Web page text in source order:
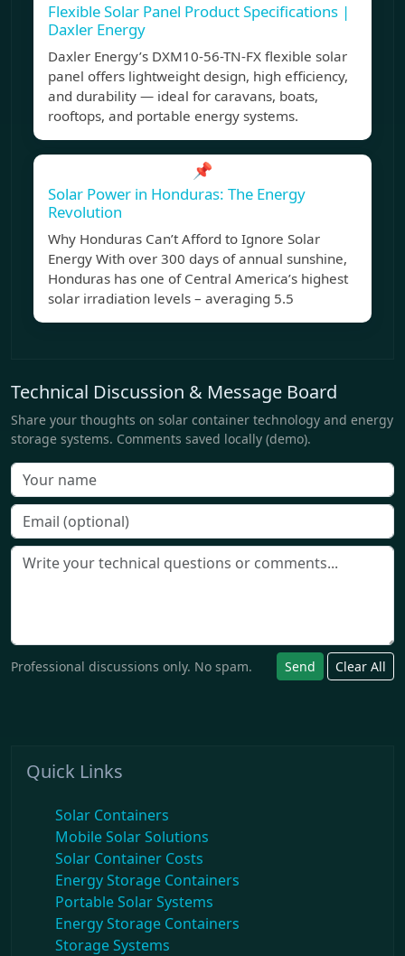
Flexible Solar Panel Product Specifications |
Daxler Energy
Daxler Energy’s DXM10-56-TN-FX flexible solar
panel offers lightweight design, high efficiency,
and durability — ideal for caravans, boats,
rooftops, and portable energy systems.
📌
Solar Power in Honduras: The Energy
Revolution
Why Honduras Can’t Afford to Ignore Solar
Energy With over 300 days of annual sunshine,
Honduras has one of Central America’s highest
solar irradiation levels – averaging 5.5
Technical Discussion & Message Board
Share your thoughts on solar container technology and energy
storage systems. Comments saved locally (demo).
Professional discussions only. No spam. Send Clear All
Quick Links
Solar Containers
Mobile Solar Solutions
Solar Container Costs
Energy Storage Containers
Portable Solar Systems
Energy Storage Containers
Storage Systems